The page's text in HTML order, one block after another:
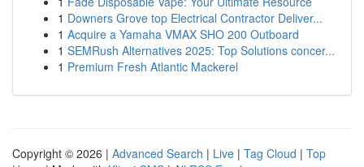
1 Downers Grove top Electrical Contractor Deliver...
1 Acquire a Yamaha VMAX SHO 200 Outboard
1 SEMRush Alternatives 2025: Top Solutions concer...
1 Premium Fresh Atlantic Mackerel
Copyright © 2026 | Advanced Search | Live | Tag Cloud | Top